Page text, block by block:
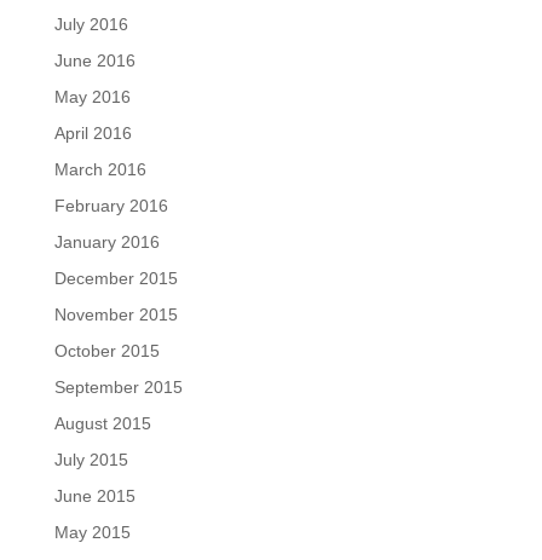
July 2016
June 2016
May 2016
April 2016
March 2016
February 2016
January 2016
December 2015
November 2015
October 2015
September 2015
August 2015
July 2015
June 2015
May 2015